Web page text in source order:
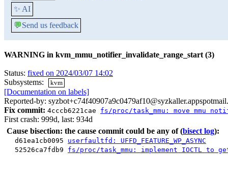
✨ AI
💬Send us feedback
WARNING in kvm_mmu_notifier_invalidate_range_start (3)
Status: fixed on 2024/03/07 14:02
Subsystems:
kvm
[Documentation on labels]
Reported-by:
Fix commit: 4cccb6221cae fs/proc/task_mmu: move mmu
First crash: 999d, last: 934d
Cause bisection: the cause commit could be any of (bisect log):
d61ea1cb0095 userfaultfd: UFFD_FEATURE_WP_ASYNC
52526ca7fdb9 fs/proc/task_mmu: implement IOCTL to